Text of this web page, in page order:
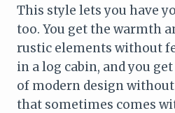
This style lets you have
too. You get the warmth
rustic elements without
in a log cabin, and you
of modern design
that sometimes comes